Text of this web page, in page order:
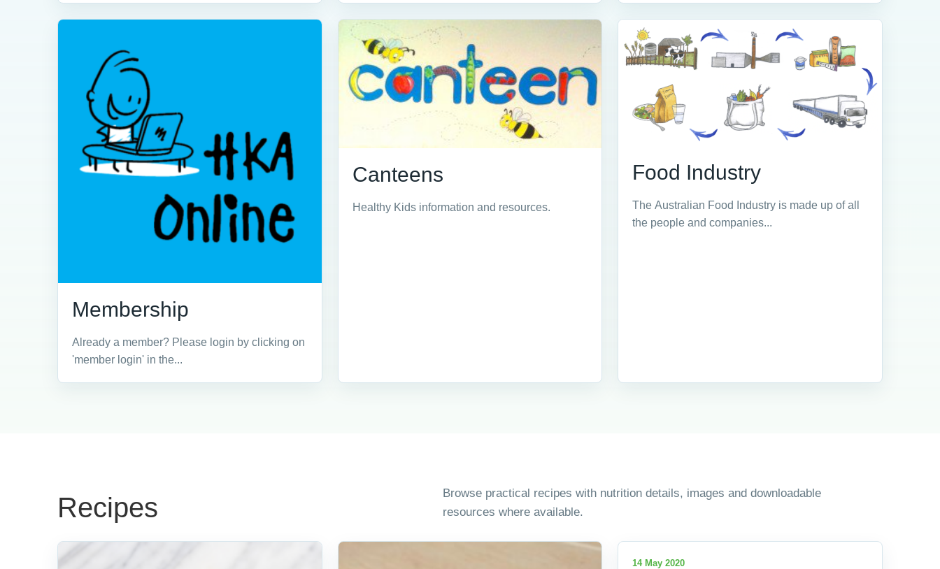
Membership
Already a member? Please login by clicking on
'member login' in the...
Canteens
Healthy Kids information and resources.
Food Industry
The Australian Food Industry is made up of all
the people and companies...
Recipes
Browse practical recipes with nutrition details, images and downloadable
resources where available.
14 May 2020